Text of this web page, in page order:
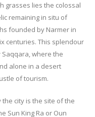
grasses lies the colossal
remaining in situ of
founded by Narmer in
centuries. This splendour
where the
alone in a desert
of tourism.
city is the site of the
Sun King Ra or Oun